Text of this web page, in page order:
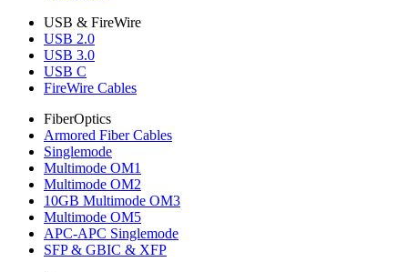
USB & FireWire
USB 2.0
USB 3.0
USB C
FireWire Cables
FiberOptics
Armored Fiber Cables
Singlemode
Multimode OM1
Multimode OM2
10GB Multimode OM3
Multimode OM5
APC-APC Singlemode
SFP & GBIC & XFP